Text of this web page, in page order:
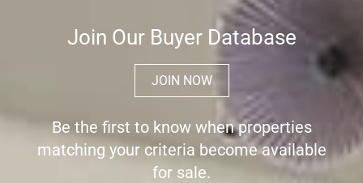
Join Our Buyer Database
JOIN NOW
Be the first to know when properties
matching your criteria become available
for sale.